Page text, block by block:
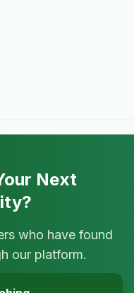
Next
who have found
our platform.